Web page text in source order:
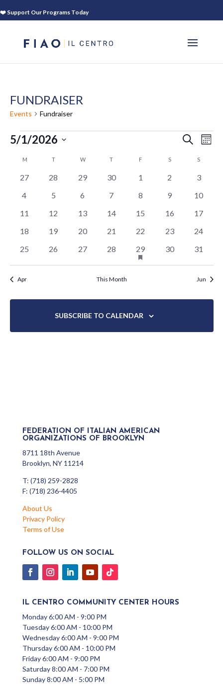
❤️ Support Our Programs Today
FUNDRAISER
Events Fundraiser
EVENTS
AND
VIEWS
SEARCH
5/1/2026
date.
CALENDAR
OF
M TTUESDAY W WEDNESDAY
T THURSDAYF SSATURDAYS
0
27
0
28
0
29
0
30
0
1
0
2
0
3
0
4
0
5
0
6
0
7
0
8
0
9
0
10
0
11
0
12
0
13
0
14
0
15
0
16
0
17
0
18
0
19
0
20
0
21
0
22
0
23
0
24
0
25
0
26
0
27
0
28
1
event
29HAS
FEATURED
EVENTS
0
30
0
31
Apr This Month Jun
SUBSCRIBE TO CALENDAR
FEDERATION OF ITALIAN AMERICAN
ORGANIZATIONS OF BROOKLYN
8711 18th Avenue
Brooklyn, NY 11214
T: (718) 259-2828
F: (718) 236-4405
About Us
Privacy Policy
Terms of Use
FOLLOW US ON SOCIAL
IL CENTRO COMMUNITY CENTER HOURS
Monday 6:00 AM - 9:00 PM
Tuesday 6:00 AM - 10:00 PM
Wednesday 6:00 AM - 9:00 PM
Thursday 6:00 AM - 10:00 PM
Friday 6:00 AM - 9:00 PM
Saturday 8:00 AM - 7:00 PM
Sunday 8:00 AM - 5:00 PM